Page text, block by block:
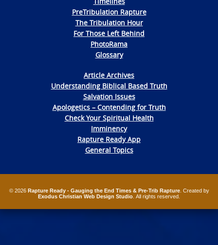
PreTribulation Rapture
The Tribulation Hour
For Those Left Behind
PhotoRama
Glossary
Article Archives
Understanding Biblical Based Truth
Salvation Issues
Apologetics – Contending for Truth
Check Your Spiritual Health
Imminency
Rapture Ready App
General Topics
© 2026 Rapture Ready - Gauging the End Times & Pre-Trib Rapture. Created by
Exodus Christian Web Design Studio . All rights reserved.